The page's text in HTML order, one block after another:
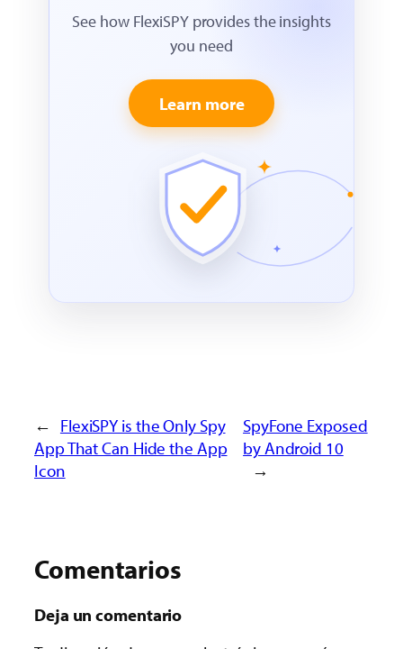
See how FlexiSPY provides the insights
you need
Learn more
← FlexiSPY is the Only Spy
App That Can Hide the App
Icon
SpyFone Exposed
by Android 10
→
Comentarios
Deja un comentario